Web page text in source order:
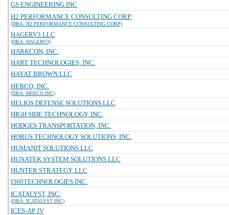
GS ENGINEERING INC
H2 PERFORMANCE CONSULTING CORP.
(DBA: H2 PERFORMANCE CONSULTING CORP)
HAGERV3 LLC
(DBA: HAGERV3)
HARKCON, INC.
HART TECHNOLOGIES, INC.
HAYAT BROWN LLC
HEBCO, INC.
(DBA: HEBCO INC)
HELIOS DEFENSE SOLUTIONS LLC
HIGH SIDE TECHNOLOGY, INC.
HODGES TRANSPORTATION, INC.
HORUS TECHNOLOGY SOLUTIONS, INC.
HUMANIT SOLUTIONS LLC
HUNATEK SYSTEM SOLUTIONS LLC
HUNTER STRATEGY, LLC
I360TECHNOLOGIES INC.
ICATALYST, INC.
(DBA: ICATALYST INC)
ICES-AP JV